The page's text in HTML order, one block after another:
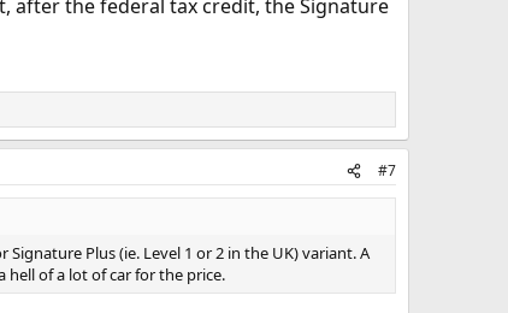
after the federal tax credit, the Signature
#7
Plus (ie. Level 1 or 2 in the UK) variant. A
hell of a lot of car for the price.